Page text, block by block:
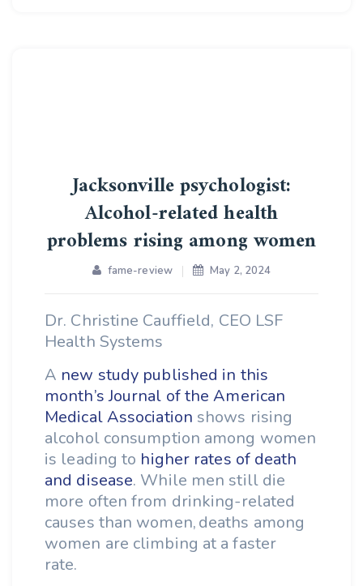
Jacksonville psychologist:
Alcohol-related health
problems rising among women
fame-review May 2, 2024
Dr. Christine Cauffield, CEO LSF
Health Systems
A new study published in this
month’s Journal of the American
Medical Association shows rising
alcohol consumption among women
is leading to higher rates of death
and disease. While men still die
more often from drinking-related
causes than women, deaths among
women are climbing at a faster
rate.